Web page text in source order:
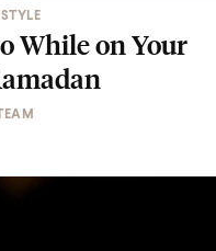
While on Your